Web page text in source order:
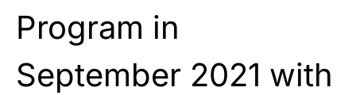
Program in
September 2021 with